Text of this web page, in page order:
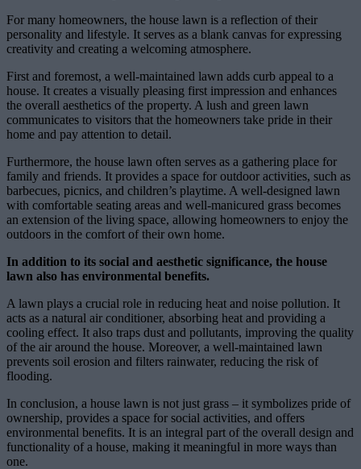
For many homeowners, the house lawn is a reflection of their
personality and lifestyle. It serves as a blank canvas for expressing
creativity and creating a welcoming atmosphere.
First and foremost, a well-maintained lawn adds curb appeal to a
house. It creates a visually pleasing first impression and enhances
the overall aesthetics of the property. A lush and green lawn
communicates to visitors that the homeowners take pride in their
home and pay attention to detail.
Furthermore, the house lawn often serves as a gathering place for
family and friends. It provides a space for outdoor activities, such as
barbecues, picnics, and children’s playtime. A well-designed lawn
with comfortable seating areas and well-manicured grass becomes
an extension of the living space, allowing homeowners to enjoy the
outdoors in the comfort of their own home.
In addition to its social and aesthetic significance, the house
lawn also has environmental benefits.
A lawn plays a crucial role in reducing heat and noise pollution. It
acts as a natural air conditioner, absorbing heat and providing a
cooling effect. It also traps dust and pollutants, improving the quality
of the air around the house. Moreover, a well-maintained lawn
prevents soil erosion and filters rainwater, reducing the risk of
flooding.
In conclusion, a house lawn is not just grass – it symbolizes pride of
ownership, provides a space for social activities, and offers
environmental benefits. It is an integral part of the overall design and
functionality of a house, making it meaningful in more ways than
one.